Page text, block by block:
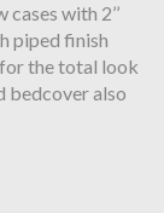
with 2’’
piped finish
the total look
bedcover also